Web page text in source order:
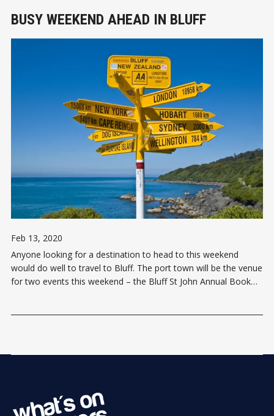
BUSY WEEKEND AHEAD IN BLUFF
Feb 13, 2020
Anyone looking for a destination to head to this weekend
would do well to travel to Bluff. The port town will be the venue
for two events this weekend – the Bluff St John Annual Book